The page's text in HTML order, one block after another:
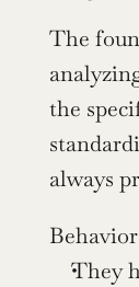
The
the
always
They